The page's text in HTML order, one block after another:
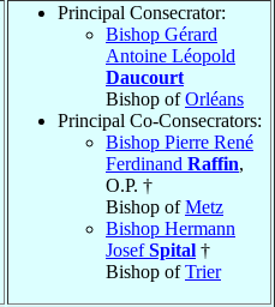
Principal Consecrator:
Bishop Gérard
Antoine Léopold
Daucourt
Bishop ofOrléans
Principal Co-Consecrators:
Bishop Pierre René
Ferdinand Raffin,
O.P. †
Bishop ofMetz
Bishop Hermann
JosefSpital †
Bishop ofTrier